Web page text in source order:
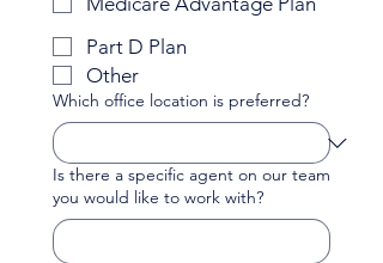
Part D Plan
Other
Which office location is preferred?
Is there a specific agent on our team
you would like to work with?